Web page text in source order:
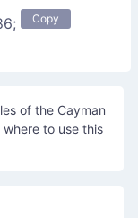
Copy
of the Cayman
to use this